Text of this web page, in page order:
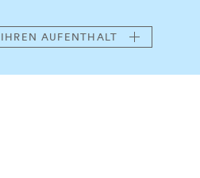
AUFENTHALT